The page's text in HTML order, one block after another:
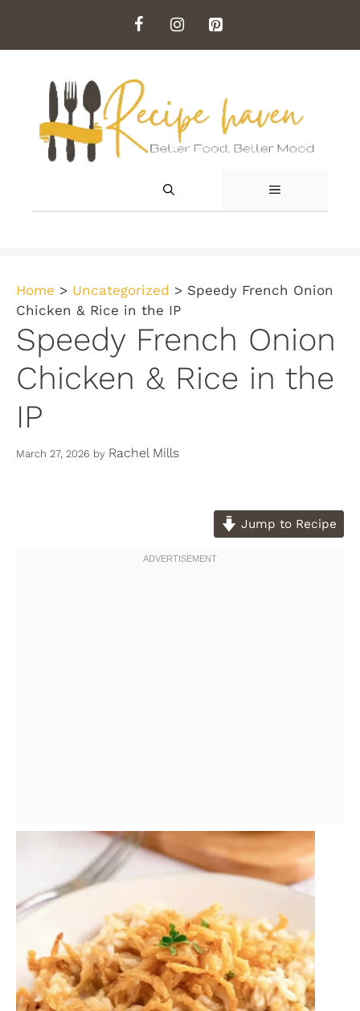
content
MENU
Home > Uncategorized > Speedy French Onion
Chicken & Rice in the IP
Speedy French Onion
Chicken & Rice in the
IP
March 27, 2026 by Rachel Mills
Jump to Recipe